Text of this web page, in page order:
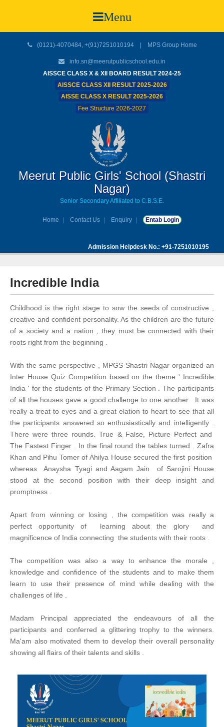
Menu
(0121)-4070484, +(91)7251010194 | MPS Group Home
info.sn@meerutpublicschool.edu.in
AISSCE CLASS X & XII BOARD RESULT 2024-25
AISSCE CLASS XII RESULT 2025-2026
AISSE CLASS X RESULT 2025-2026
Fee Structure 2026-2027
Meerut Public Girls' School (Shastri
Nagar)
Senior Secondary Affiliated to C.B.S.E.
Home Contact Us Enquiry Entab Login
Admission Helpdesk No.: +91-7251010195
Incredible India
Childhood is the right stage to sow the seeds of constructive ,
creative and confident personality. As the children are the future
of a society and a nation , they must be connected with their
roots right from the beginning .
With the same perspective , MPGS Shastri Nagar organized an
Inter House Quiz Competition based on the theme ' Incredible
India ' for the students of the Primary Section . The participants
of all the houses gave a good challenge to one another . It was
really a treat to eyes and a great elation to heart to see that all
the participants answered so enthusiastically and intelligently .
There were three rounds. True & False, Picture Perfect and
The Fastest Finger . In the final round the tables turned . Zafra
Khan and Pihu Tomer of Ahilya House secured the first position
whereas Anaysha Tyagi and Aagam Jain of Sarojini House
stood at the second position with their deep insight and
promptness .
Apart from winning or losing , the competition was really a
perfect opportunity of learning about the glory and
magnificence of India connecting the students with their roots .
The competition was also a way to enhance the morale ,
knowledge and confidence of the students and to make them
learn to use their presence of mind while dealing with the
challenges of life .
Madam Principal appreciated the endeavours of all the
participants and conferred a glittering trophy to the winners.
Ma'am also motivated them to develop their overall personality
showing all flairs of their talents and skills .